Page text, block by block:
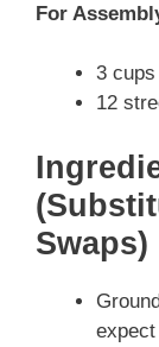
For
3
12
Swaps)